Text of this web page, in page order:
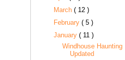
March ( 12 )
February ( 5 )
January ( 11 )
Windhouse Haunting
Updated